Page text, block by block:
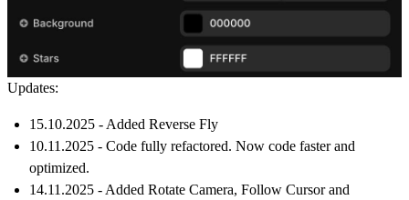
Updates:
15.10.2025 - Added Reverse Fly
10.11.2025 - Code fully refactored. Now code faster and
optimized.
14.11.2025 - Added Rotate Camera, Follow Cursor and